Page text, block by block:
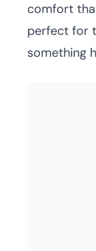
comfort
perfect for
something